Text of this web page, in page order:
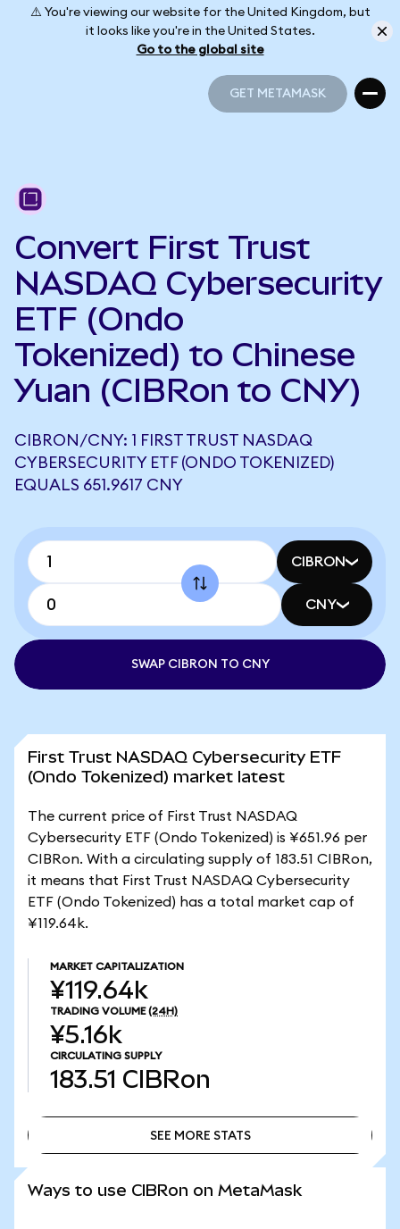
⚠️ You're viewing our website for the United Kingdom, but
it looks like you're in the United States.
Go to the global site
GET METAMASK
Convert First Trust
NASDAQ Cybersecurity
ETF (Ondo
Tokenized) to Chinese
Yuan (CIBRon to CNY)
CIBRON/CNY: 1 FIRST TRUST NASDAQ
CYBERSECURITY ETF (ONDO TOKENIZED)
EQUALS 651.9617 CNY
CIBRON
CNY
SWAP CIBRON TO CNY
First Trust NASDAQ Cybersecurity ETF
(Ondo Tokenized) market latest
The current price of First Trust NASDAQ
Cybersecurity ETF (Ondo Tokenized) is ¥651.96 per
CIBRon. With a circulating supply of 183.51 CIBRon,
it means that First Trust NASDAQ Cybersecurity
ETF (Ondo Tokenized) has a total market cap of
¥119.64k.
MARKET CAPITALIZATION
¥119.64k
TRADING VOLUME (24H)
¥5.16k
CIRCULATING SUPPLY
183.51 CIBRon
SEE MORE STATS
Ways to use CIBRon on MetaMask